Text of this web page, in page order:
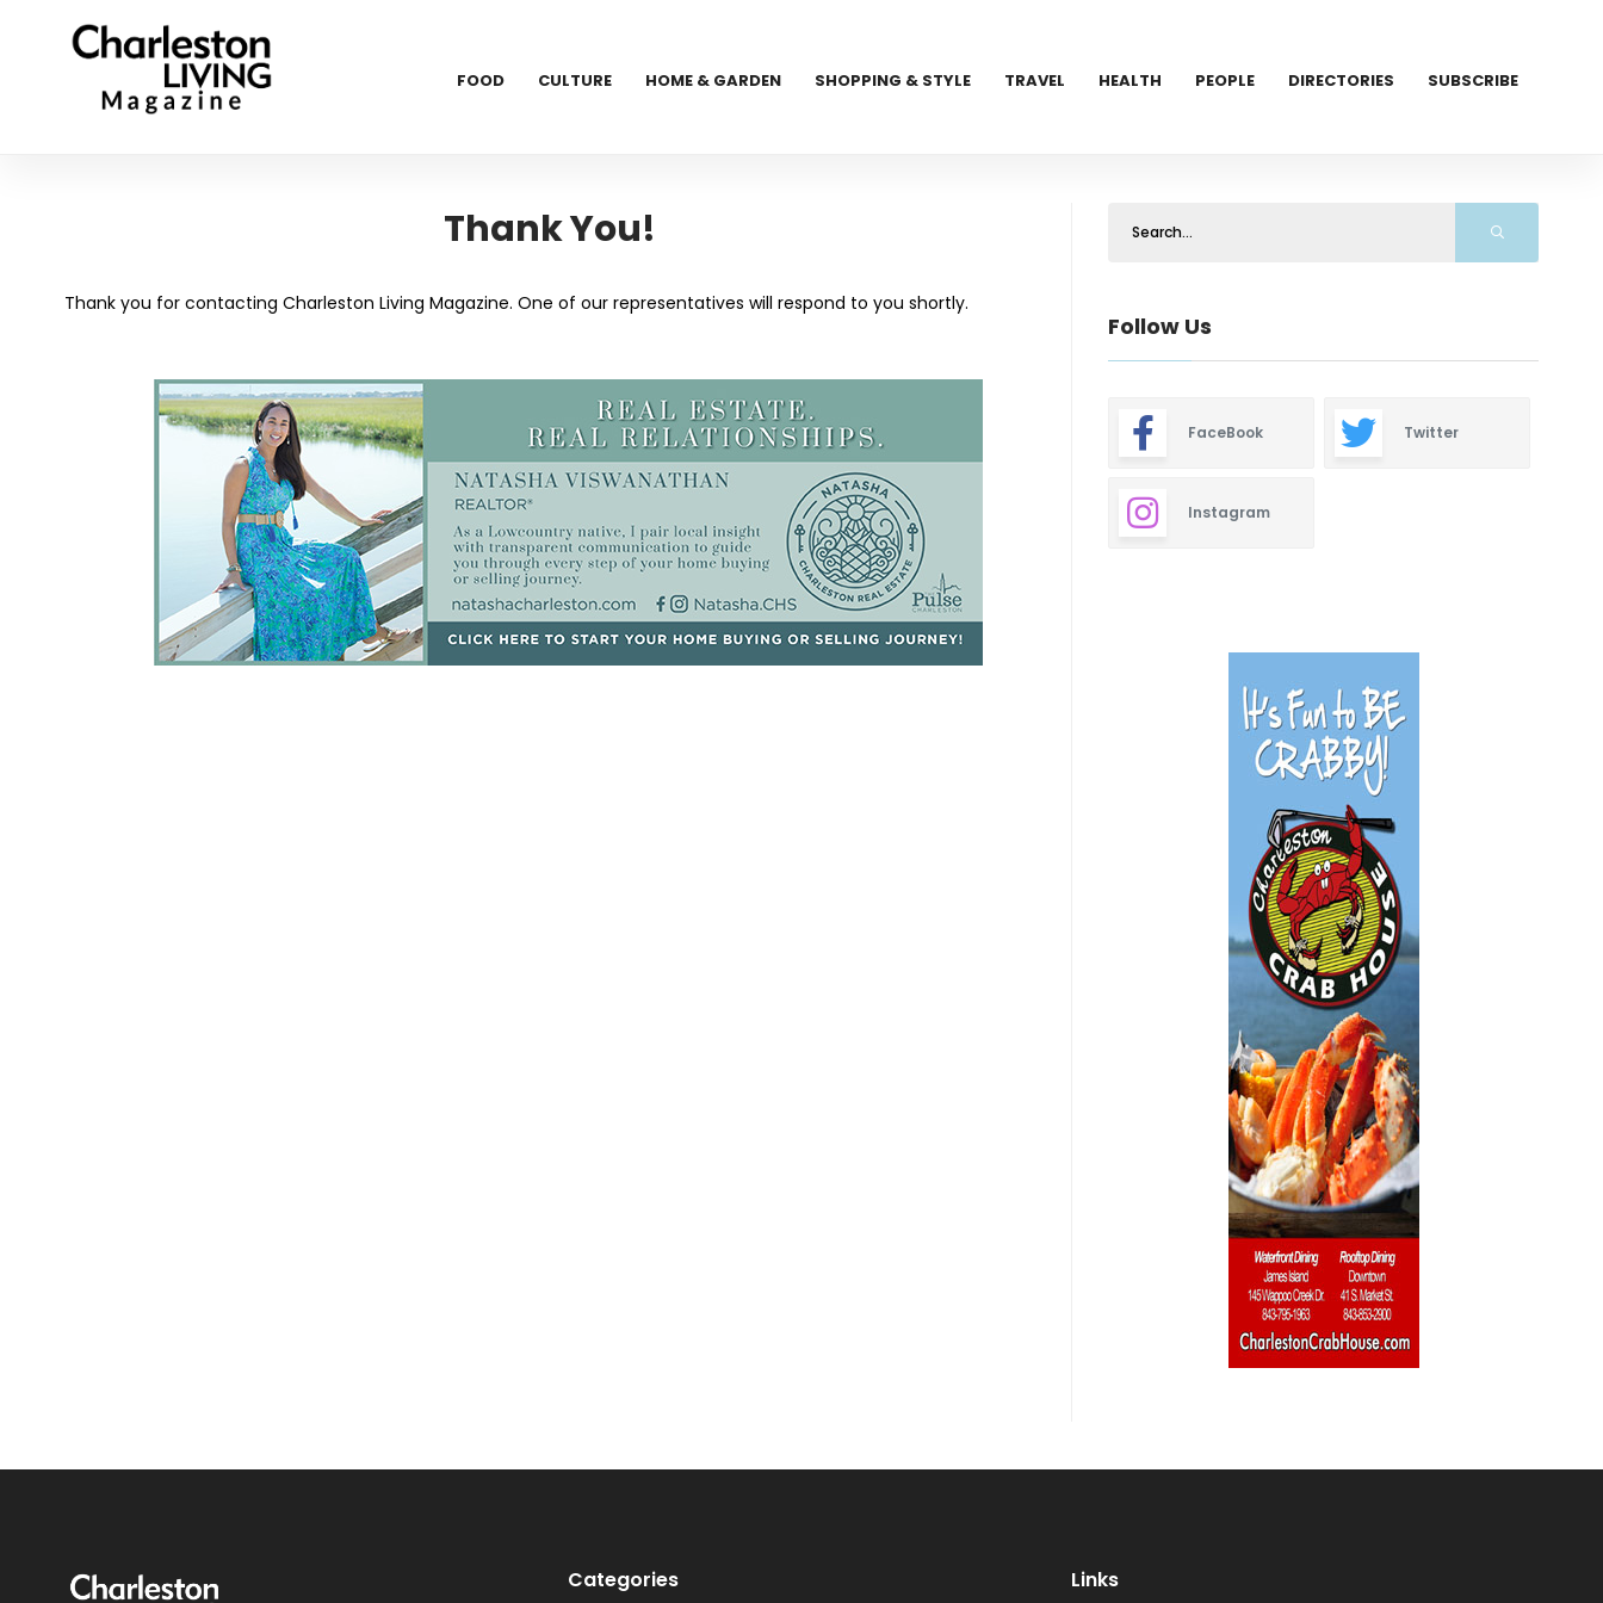
FOOD CULTURE HOME & GARDEN SHOPPING & STYLE TRAVEL HEALTH PEOPLE DIRECTORIES SUBSCRIBE
Thank You!
Thank you for contacting Charleston Living Magazine. One of our representatives will respond to you shortly.
Follow Us
FaceBook Twitter
Instagram
Categories Links